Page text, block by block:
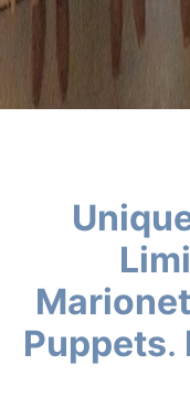
Puppets.